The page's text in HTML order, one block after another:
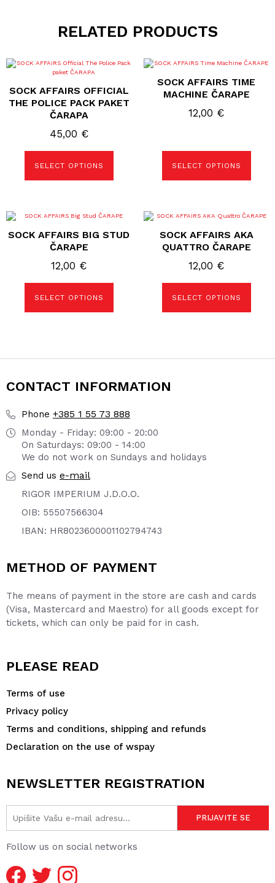
RELATED PRODUCTS
SOCK AFFAIRS OFFICIAL
THE POLICE PACK PAKET
ČARAPA
45,00 €
SELECT OPTIONS
This
product
multiple
variants.
The
options
be
the
page
SOCK AFFAIRS TIME
MACHINE ČARAPE
12,00 €
SELECT OPTIONS
This
has
multiple
variants.
The
options
the
page
SOCK AFFAIRS BIG STUD
ČARAPE
12,00 €
SELECT OPTIONS
This
has
variants.
The
options
chosen
SOCK AFFAIRS AKA
QUATTRO ČARAPE
12,00 €
SELECT OPTIONS
This
has
multiple
variants.
The
options
chosen
CONTACT INFORMATION
Phone +385 1 55 73 888
Monday - Friday: 09:00 - 20:00
On Saturdays: 09:00 - 14:00
We do not work on Sundays and holidays
Send us e-mail
RIGOR IMPERIUM J.D.O.O.
OIB: 55507566304
IBAN: HR8023600001102794743
METHOD OF PAYMENT
The means of payment in the store are cash and cards
(Visa, Mastercard and Maestro) for all goods except for
tickets, which can only be paid for in cash.
PLEASE READ
Terms of use
Privacy policy
Terms and conditions, shipping and refunds
Declaration on the use of wspay
NEWSLETTER REGISTRATION
Follow us on social networks